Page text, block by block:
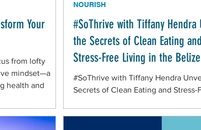
Your
from lofty
mindset—a
health and
#SoThrive with Tiffany Hendra
the Secrets of Clean Eating and
Stress-Free Living in the Belize
Mennonite Community
#SoThrive with Tiffany Hendra
Secrets of Clean Eating and Stress-
NOURISH